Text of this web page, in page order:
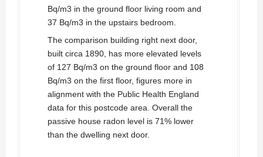
Bq/m3 in the ground floor living room and
37 Bq/m3 in the upstairs bedroom.
The comparison building right next door,
built circa 1890, has more elevated levels
of 127 Bq/m3 on the ground floor and 108
Bq/m3 on the first floor, figures more in
alignment with the Public Health England
data for this postcode area. Overall the
passive house radon level is 71% lower
than the dwelling next door.